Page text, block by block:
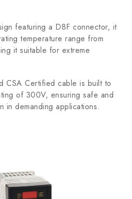
featuring a D8F connector, it
temperature range from
it suitable for extreme
Certified cable is built to
of 300V, ensuring safe and
in demanding applications.